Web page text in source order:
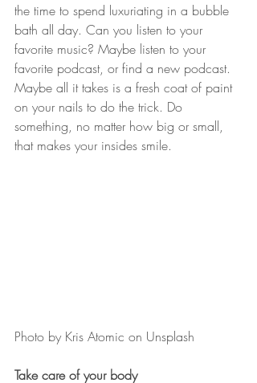
the time to spend luxuriating in a bubble
bath all day. Can you listen to your
favorite music? Maybe listen to your
favorite podcast, or find a new podcast.
Maybe all it takes is a fresh coat of paint
on your nails to do the trick. Do
something, no matter how big or small,
that makes your insides smile.
Photo by Kris Atomic on Unsplash
Take care of your body